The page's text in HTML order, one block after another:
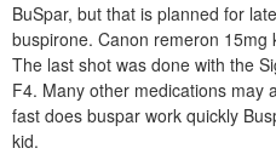
BuSpar, but that is planned for
buspirone. Canon remeron 15mg
The last shot was done with the
F4. Many other medications may
fast does buspar work quickly
kid.